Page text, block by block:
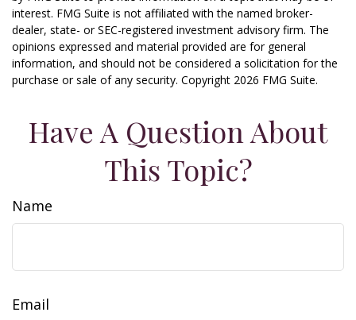
interest. FMG Suite is not affiliated with the named broker-
dealer, state- or SEC-registered investment advisory firm. The
opinions expressed and material provided are for general
information, and should not be considered a solicitation for the
purchase or sale of any security. Copyright 2026 FMG Suite.
Have A Question About
This Topic?
Name
Email